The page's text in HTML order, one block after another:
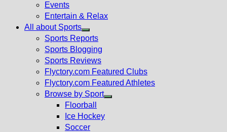
menu
Events
Entertain & Relax
All about Sports
Show
sub
menu
Sports Reports
Sports Blogging
Sports Reviews
Flyctory.com Featured Clubs
Flyctory.com Featured Athletes
Browse by Sport
Floorball
Ice Hockey
Soccer